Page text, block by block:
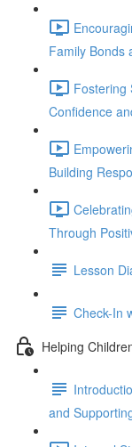
Family Bonds
Fostering
Confidence
Building
Through
Lesson
Check-In
Helping
and